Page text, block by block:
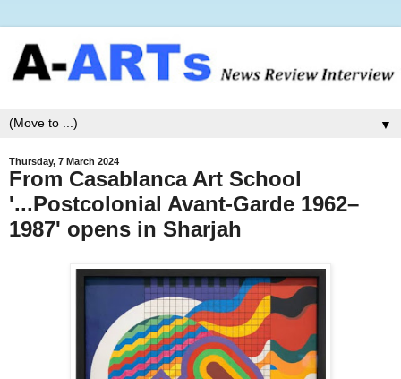
▼
Thursday, 7 March 2024
From Casablanca Art School
'...Postcolonial Avant-Garde 1962–
1987' opens in Sharjah